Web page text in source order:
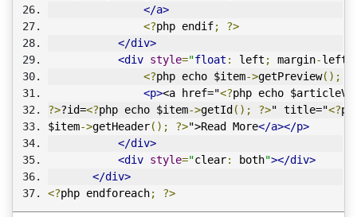
</a>
<?php endif;
?>
</div>
<div style="float : left ; margin-left
<?php echo $item->getPreview();
<p><a href="<?php echo
?>?id=<?php echo $item->getId (); ?>" title="<?
$item->getHeader(); ?>">Read More</a></p>
</div>
<div style="clear: both"></div>
</div>
<?php endforeach; ?>